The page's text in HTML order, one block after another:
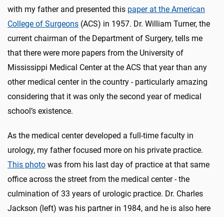
with my father and presented this paper at the American
College of Surgeons (ACS) in 1957. Dr. William Turner, the
current chairman of the Department of Surgery, tells me
that there were more papers from the University of
Mississippi Medical Center at the ACS that year than any
other medical center in the country - particularly amazing
considering that it was only the second year of medical
school’s existence.
As the medical center developed a full-time faculty in
urology, my father focused more on his private practice.
This photo was from his last day of practice at that same
office across the street from the medical center - the
culmination of 33 years of urologic practice. Dr. Charles
Jackson (left) was his partner in 1984, and he is also here